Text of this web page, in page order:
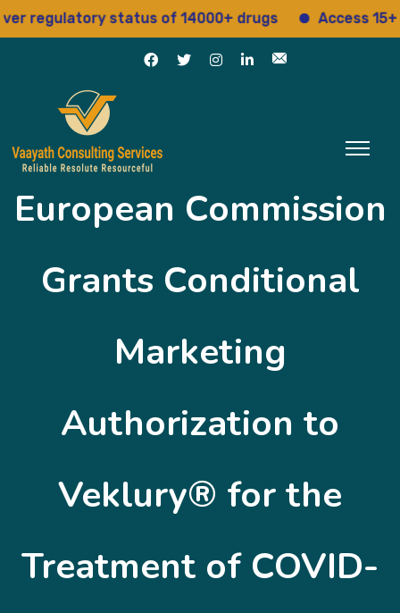
regulatory status of 14000+ drugs Access 15+
European Commission
Grants Conditional
Marketing
Authorization to
Veklury® for the
Treatment of COVID-